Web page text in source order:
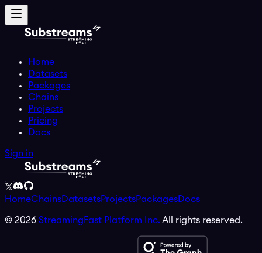
Home
Datasets
Packages
Chains
Projects
Pricing
Docs
Sign in
HomeChainsDatasetsProjectsPackagesDocs
© 2026 StreamingFast Platform Inc. All rights reserved.